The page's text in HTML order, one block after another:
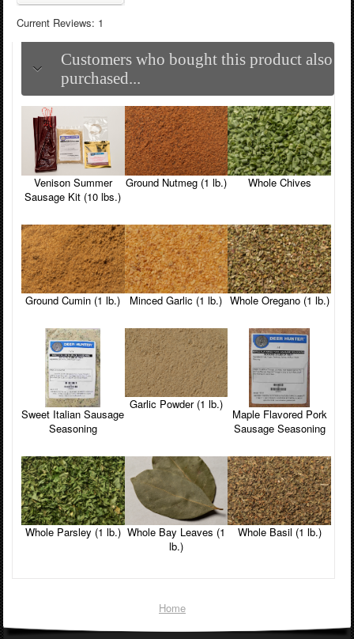
Current Reviews: 1
Customers who bought this product also
purchased...
Venison Summer
Sausage Kit (10 lbs.)
Ground Nutmeg (1 lb.) Whole Chives
Ground Cumin (1 lb.) Minced Garlic (1 lb.) Whole Oregano (1 lb.)
Sweet Italian Sausage
Seasoning
Garlic Powder (1 lb.)
Maple Flavored Pork
Sausage Seasoning
Whole Parsley (1 lb.) Whole Bay Leaves (1
lb.)
Whole Basil (1 lb.)
Home